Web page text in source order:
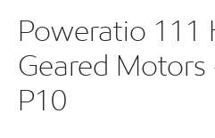
Poweratio 111
Geared Motors
P10